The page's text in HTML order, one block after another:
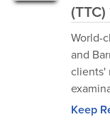
(TTC)
World-
and
clients'
Keep